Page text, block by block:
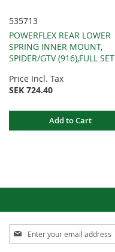
535713
POWERFLEX REAR LOWER
SPRING INNER MOUNT,
SPIDER/GTV (916),FULL SET
Price Incl. Tax
SEK 724.40
Add to Cart
Sign
Up